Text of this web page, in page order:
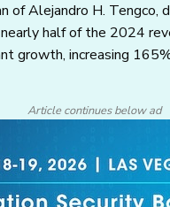
of Alejandro H. Tengco,
half of the 2024
growth, increasing
Article continues below ad